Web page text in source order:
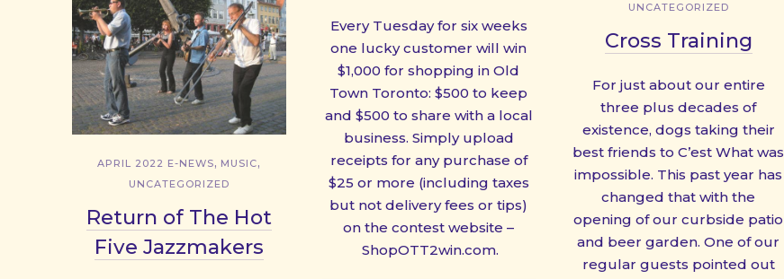
APRIL 2022 E-NEWS, MUSIC,
UNCATEGORIZED
Return of The Hot
Five Jazzmakers
Every Tuesday for six weeks
one lucky customer will win
$1,000 for shopping in Old
Town Toronto: $500 to keep
and $500 to share with a local
business. Simply upload
receipts for any purchase of
$25 or more (including taxes
but not delivery fees or tips)
on the contest website –
ShopOTT2win.com.
UNCATEGORIZED
Cross Training
For just about our entire
three plus decades of
existence, dogs taking their
best friends to C’est What was
impossible. This past year has
changed that with the
opening of our curbside patio
and beer garden. One of our
regular guests pointed out